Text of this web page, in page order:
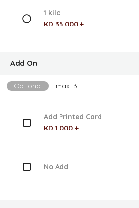
1 kilo
KD 36.000 +
Add On
Optional max: 3
Add Printed Card
KD 1.000 +
No Add